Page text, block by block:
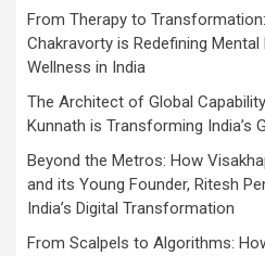
From Therapy to
Chakravorty is Redefining
Wellness in India
The Architect of Global
Kunnath is Transforming India’s
Beyond the Metros: How
and its Young Founder, Ritesh
India’s Digital Transformation
From Scalpels to Algorithms: